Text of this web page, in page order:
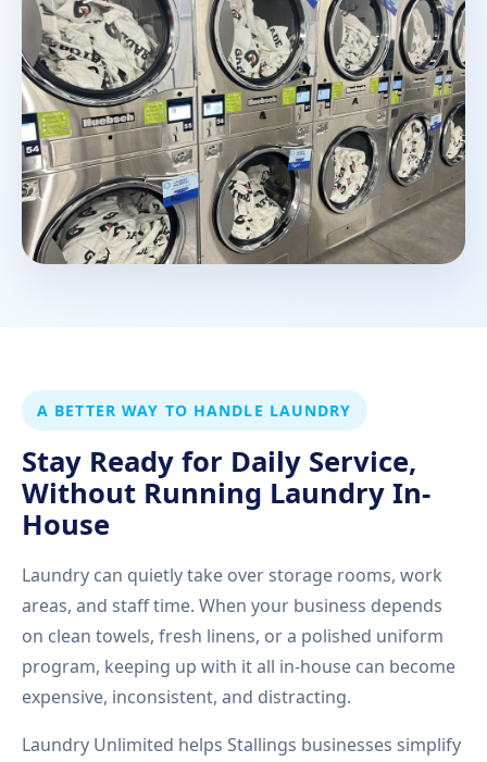
A BETTER WAY TO HANDLE LAUNDRY
Stay Ready for Daily Service,
Without Running Laundry In-
House
Laundry can quietly take over storage rooms, work
areas, and staff time. When your business depends
on clean towels, fresh linens, or a polished uniform
program, keeping up with it all in-house can become
expensive, inconsistent, and distracting.
Laundry Unlimited helps Stallings businesses simplify